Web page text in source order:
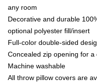
any room
Decorative and durable
optional polyester fill/insert
Full-color double-sided
Concealed zip opening for
Machine washable
All throw pillow covers are